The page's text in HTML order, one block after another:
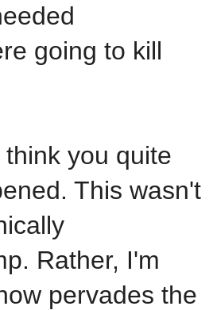
going to kill
you quite
This wasn't
Rather, I'm
pervades the